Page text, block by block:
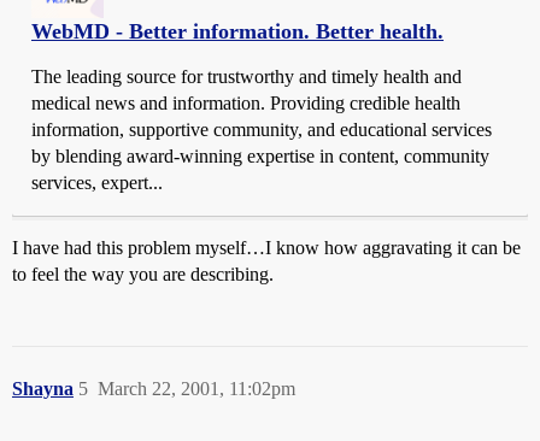
WebMD - Better information. Better health.
The leading source for trustworthy and timely health and
medical news and information. Providing credible health
information, supportive community, and educational services
by blending award-winning expertise in content, community
services, expert...
I have had this problem myself…I know how aggravating it can be
to feel the way you are describing.
Shayna March 22, 2001, 11:02pm
5